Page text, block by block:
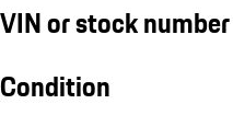
VIN or stock number
Condition